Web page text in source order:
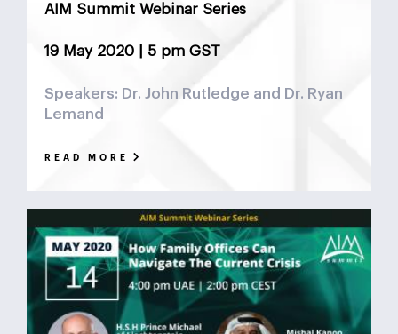
AIM Summit Webinar Series
19 May 2020 | 5 pm GST
Speakers: Dr. John Rutledge and Dr. Ryan
Lemand
READ MORE